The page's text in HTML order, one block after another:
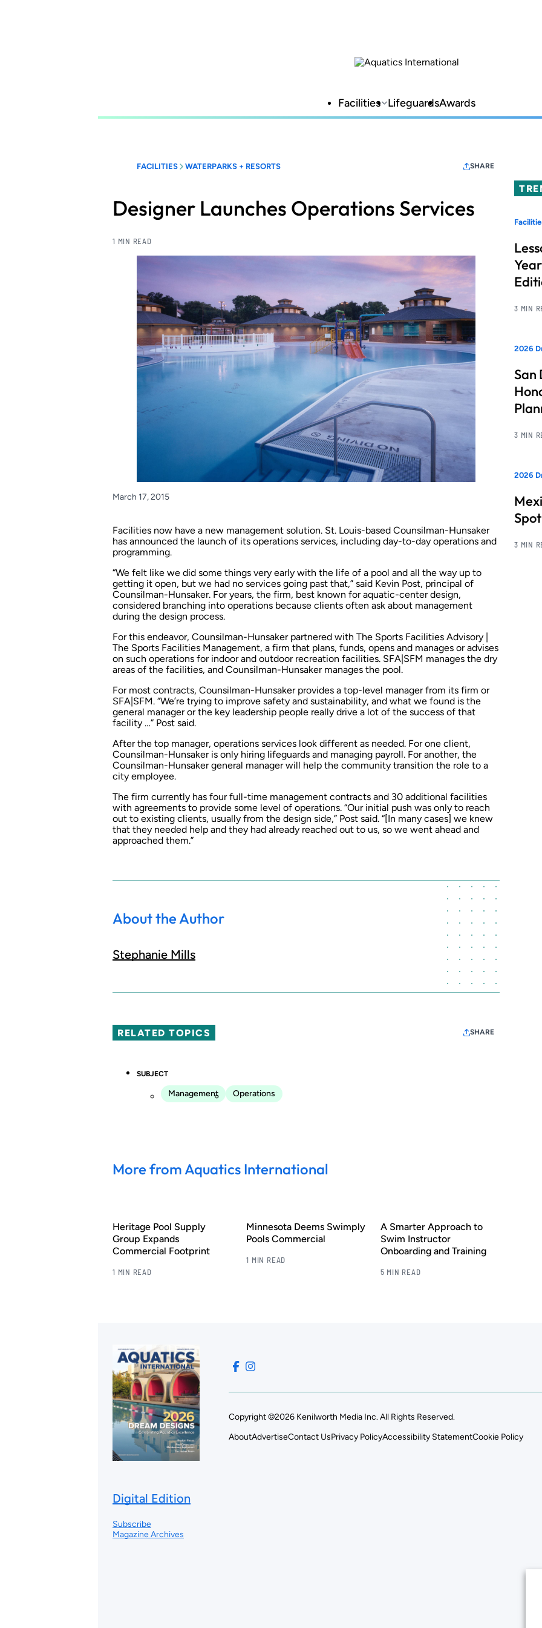
Facilities LifeguardsAwards
FACILITIES WATERPARKS + RESORTS SHARE
Designer Launches Operations Services
1 MIN READ
March 17, 2015
Facilities now have a new management solution. St. Louis-based Counsilman-Hunsaker
has announced the launch of its operations services, including day-to-day operations and
programming.
“We felt like we did some things very early with the life of a pool and all the way up to
getting it open, but we had no services going past that,” said Kevin Post, principal of
Counsilman-Hunsaker. For years, the firm, best known for aquatic-center design,
considered branching into operations because clients often ask about management
during the design process.
For this endeavor, Counsilman-Hunsaker partnered with The Sports Facilities Advisory |
The Sports Facilities Management, a firm that plans, funds, opens and manages or advises
on such operations for indoor and outdoor recreation facilities. SFA|SFM manages the dry
areas of the facilities, and Counsilman-Hunsaker manages the pool.
For most contracts, Counsilman-Hunsaker provides a top-level manager from its firm or
SFA|SFM. “We’re trying to improve safety and sustainability, and what we found is the
general manager or the key leadership people really drive a lot of the success of that
facility …” Post said.
After the top manager, operations services look different as needed. For one client,
Counsilman-Hunsaker is only hiring lifeguards and managing payroll. For another, the
Counsilman-Hunsaker general manager will help the community transition the role to a
city employee.
The firm currently has four full-time management contracts and 30 additional facilities
with agreements to provide some level of operations. “Our initial push was only to reach
out to existing clients, usually from the design side,” Post said. “[In many cases] we knew
that they needed help and they had already reached out to us, so we went ahead and
approached them.”
About the Author
Stephanie Mills
RELATED TOPICS SHARE
SUBJECT
Management Operations
More from Aquatics International
Heritage Pool Supply
Group Expands
Commercial Footprint
1 MIN READ
Minnesota Deems Swimply
Pools Commercial
1 MIN READ
A Smarter Approach to
Swim Instructor
Onboarding and Training
5 MIN READ
3 MIN
2026
San
3 MIN
2026
3 MIN
Digital Edition
Subscribe
Magazine Archives
Copyright ©2026 Kenilworth Media Inc. All Rights Reserved.
AboutAdvertiseContact UsPrivacy PolicyAccessibility StatementCookie Policy